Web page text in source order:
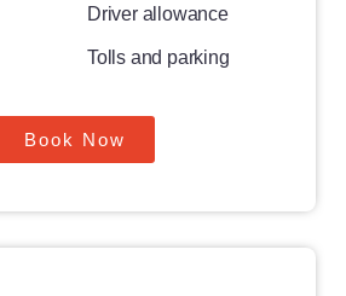
Driver allowance
Tolls and parking
Book Now